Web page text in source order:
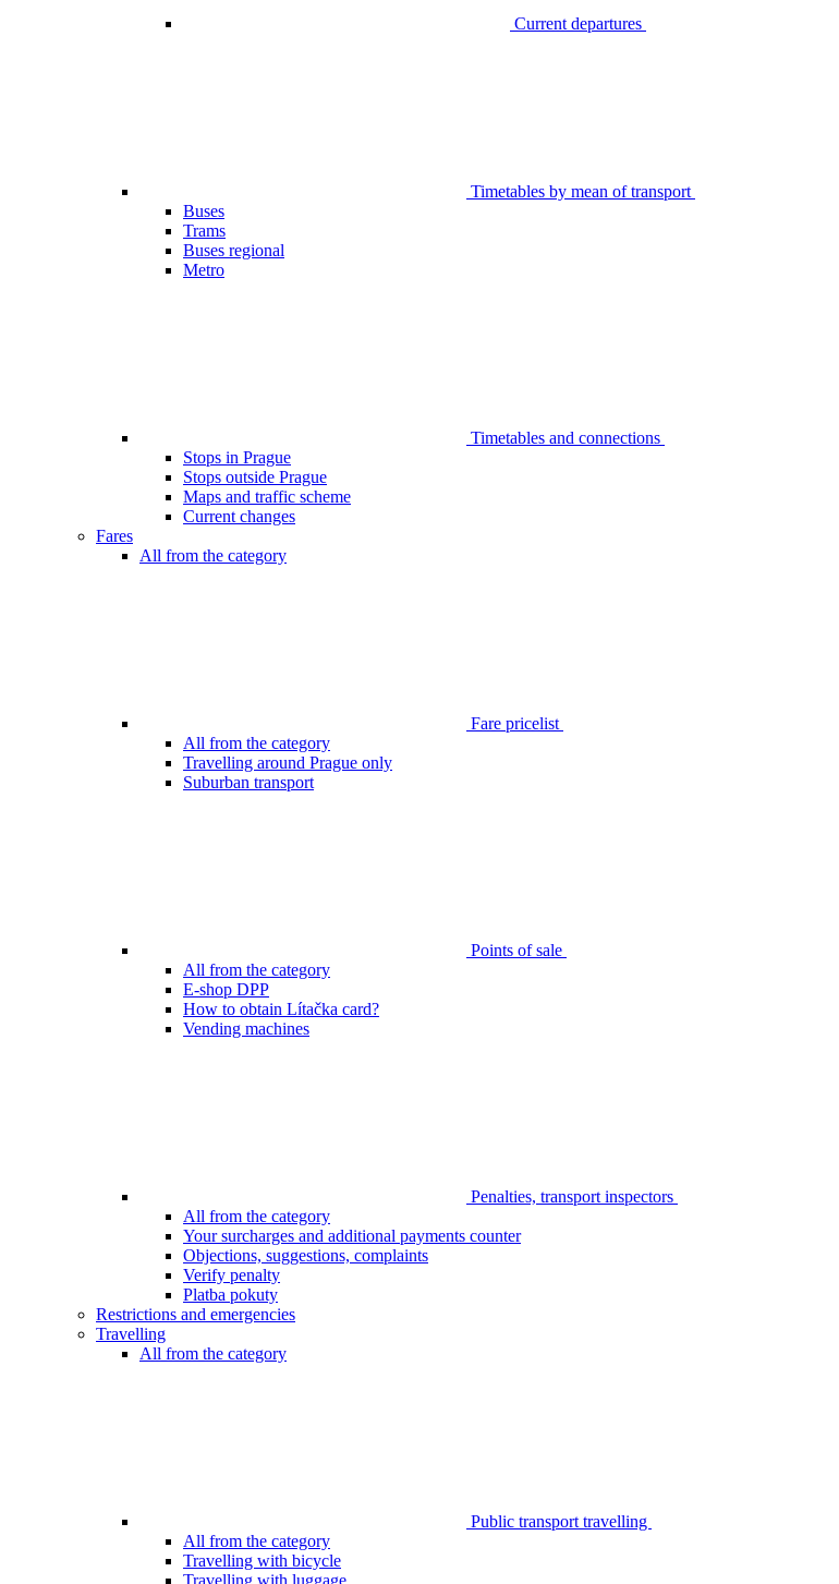
Current departures
Timetables by mean of transport
Buses
Trams
Buses regional
Metro
Timetables and connections
Stops in Prague
Stops outside Prague
Maps and traffic scheme
Current changes
Fares
All from the category
Fare pricelist
All from the category
Travelling around Prague only
Suburban transport
Points of sale
All from the category
E-shop DPP
How to obtain Lítačka card?
Vending machines
Penalties, transport inspectors
All from the category
Your surcharges and additional payments counter
Objections, suggestions, complaints
Verify penalty
Platba pokuty
Restrictions and emergencies
Travelling
All from the category
Public transport travelling
All from the category
Travelling with bicycle
Travelling with luggage